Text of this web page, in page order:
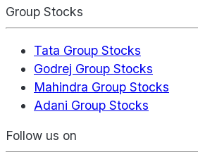
Group Stocks
Tata Group Stocks
Godrej Group Stocks
Mahindra Group Stocks
Adani Group Stocks
Follow us on